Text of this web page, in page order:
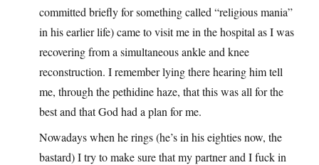
committed briefly for something called “religious mania”
in his earlier life) came to visit me in the hospital as I was
recovering from a simultaneous ankle and knee
reconstruction. I remember lying there hearing him tell
me, through the pethidine haze, that this was all for the
best and that God had a plan for me.
Nowadays when he rings (he’s in his eighties now, the
bastard) I try to make sure that my partner and I fuck in